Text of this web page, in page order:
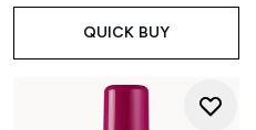
QUICK BUY